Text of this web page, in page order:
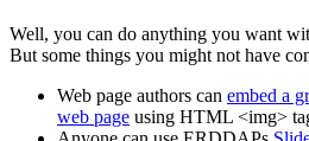
Well, you can do anything you want
But some things you might not have
Web page authors can embed a
web page using HTML <img>